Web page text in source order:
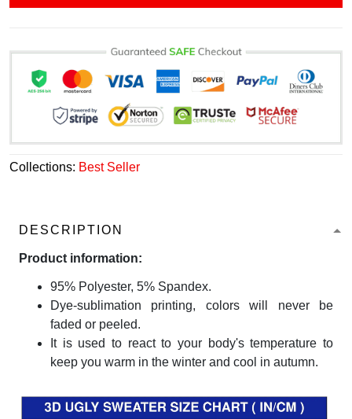
Collections: Best Seller
DESCRIPTION
Product information:
95% Polyester, 5% Spandex.
Dye-sublimation printing, colors will never be
faded or peeled.
It is used to react to your body's temperature to
keep you warm in the winter and cool in autumn.